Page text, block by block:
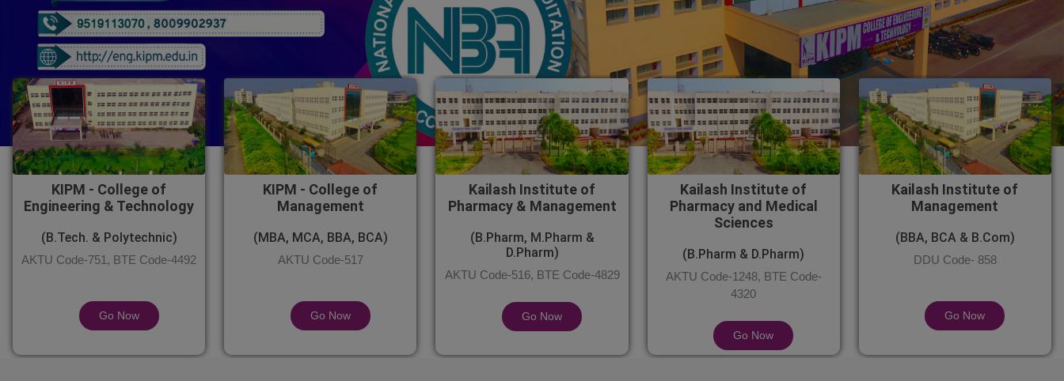
KIPM - College of
Engineering & Technology
(B.Tech. & Polytechnic)
AKTU Code-751, BTE Code-4492
Go Now
KIPM - College of
Management
(MBA, MCA, BBA, BCA)
AKTU Code-517
Go Now
Kailash Institute of
Pharmacy & Management
(B.Pharm, M.Pharm &
D.Pharm)
AKTU Code-516, BTE Code-4829
Go Now
Kailash Institute of
Pharmacy and Medical
Sciences
(B.Pharm & D.Pharm)
AKTU Code-1248, BTE Code-
4320
Go Now
Kailash Institute of
Management
(BBA, BCA & B.Com)
DDU Code- 858
Go Now